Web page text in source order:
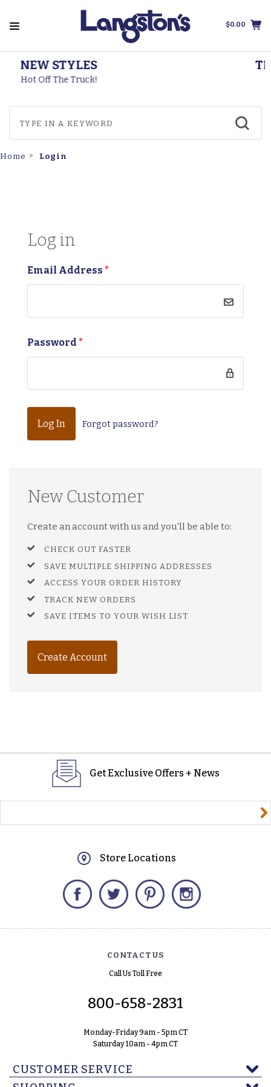
$0.00
Home Login
Log in
Email Address *
Password *
Forgot password?
New Customer
Create an account with us and you'll be able to:
CHECK OUT FASTER
SAVE MULTIPLE SHIPPING ADDRESSES
ACCESS YOUR ORDER HISTORY
TRACK NEW ORDERS
SAVE ITEMS TO YOUR WISH LIST
Create Account
Get Exclusive Offers + News
Store Locations
Facebook Twitter Pinterest
CONTACT US
Call Us Toll Free
800-658-2831
Monday-Friday 9am - 5pm CT
Saturday 10am - 4pm CT
CUSTOMER SERVICE